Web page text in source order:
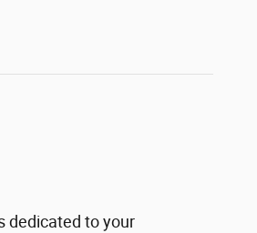
dedicated to your